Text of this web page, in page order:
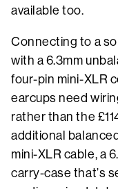
available too.
Connecting to a
with a 6.3mm
four-pin mini-XLR
earcups need
rather than the
additional
mini-XLR cable, a
carry-case that’s